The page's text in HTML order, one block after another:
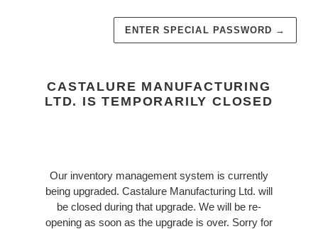
ENTER SPECIAL PASSWORD →
CASTALURE MANUFACTURING
LTD. IS TEMPORARILY CLOSED
Our inventory management system is currently
being upgraded. Castalure Manufacturing Ltd. will
be closed during that upgrade. We will be re-
opening as soon as the upgrade is over. Sorry for